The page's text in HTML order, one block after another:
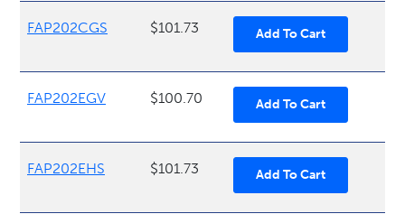
FAP202CGS $101.73
FAP202EGV $100.70
FAP202EHS $101.73